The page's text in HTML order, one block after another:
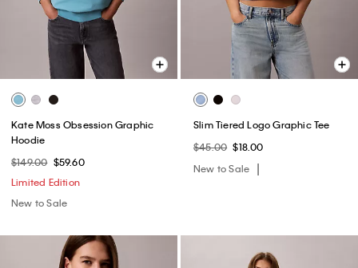
Kate Moss Obsession Graphic
Hoodie
$149.00 $59.60
Limited Edition
New to Sale
Slim Tiered Logo Graphic Tee
$45.00 $18.00
New to Sale